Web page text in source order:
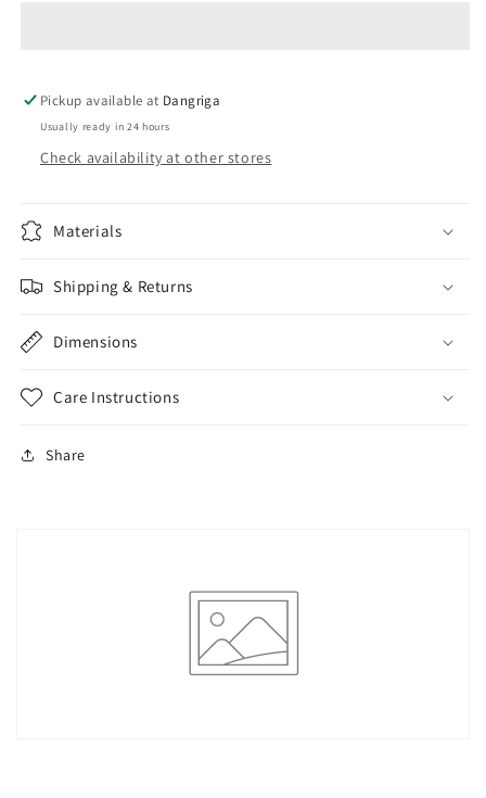
Pickup available at Dangriga
Usually ready in 24 hours
Check availability at other stores
Materials
Shipping & Returns
Dimensions
Care Instructions
Share